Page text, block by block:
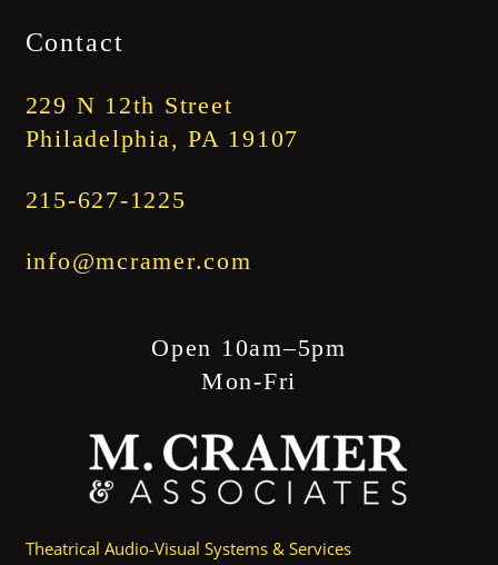
Contact
229 N 12th Street
Philadelphia, PA 19107
215-627-1225
info@mcramer.com
Open 10am–5pm
Mon-Fri
Theatrical Audio-Visual Systems & Services